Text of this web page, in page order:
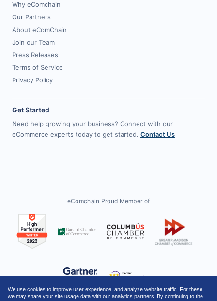
Why eComchain
Our Partners
About eComChain
Join our Team
Press Releases
Terms of Service
Privacy Policy
Get Started
Need help growing your business? Connect with our
eCommerce experts today to get started. Contact Us
eComchain Proud Member of
We use cookies to improve user experience, and analyze website traffic. For these,
we may share your site usage data with our analytics partners. By continuing to the